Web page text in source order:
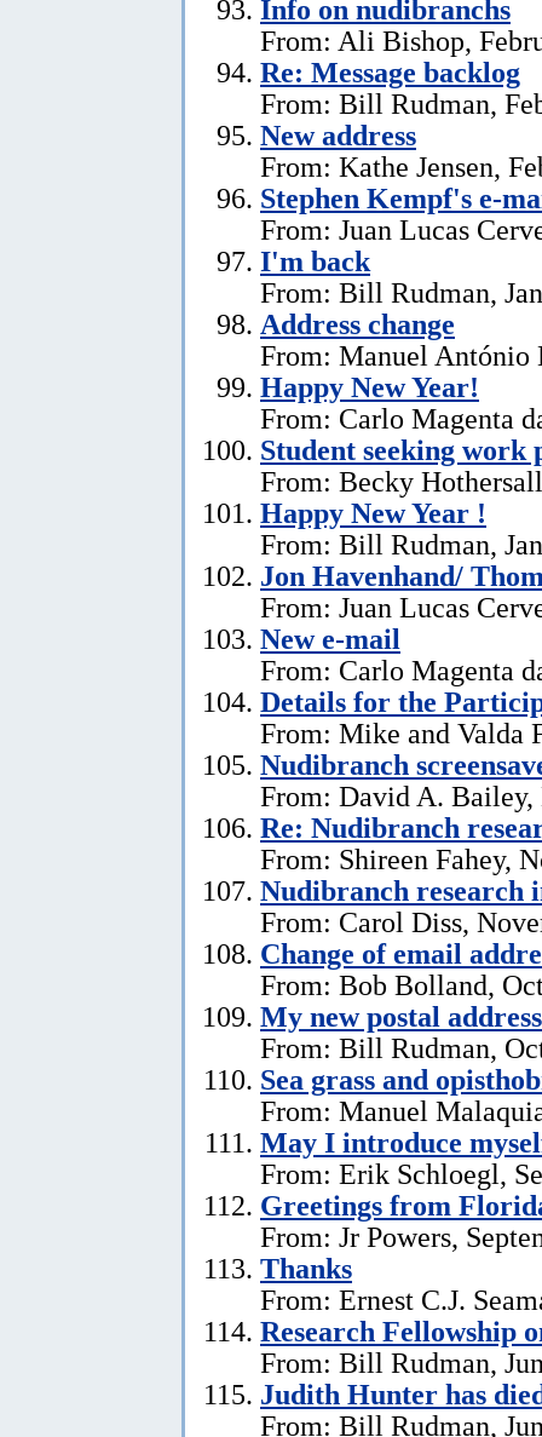
Info on nudibranchs
From: Ali Bishop,
Re: Message backlog
From: Bill Rudman,
New address
From: Kathe Jensen,
Stephen Kempf's e-
From: Juan Lucas
I'm back
From: Bill Rudman,
Address change
From: Manuel António
Happy New Year!
From: Carlo Magenta
Student seeking work
From: Becky
Happy New Year !
From: Bill Rudman,
Jon Havenhand/
From: Juan Lucas
New e-mail
From: Carlo Magenta
Details for the
From: Mike and Valda
Nudibranch
From: David A. Bailey,
Re: Nudibranch
From: Shireen Fahey,
Nudibranch research
From: Carol Diss,
Change of email
From: Bob Bolland,
My new postal address
From: Bill Rudman,
Sea grass and
From: Manuel
May I introduce
From: Erik Schloegl,
Greetings from
From: Jr Powers,
Thanks
From: Ernest C.J.
Research Fellowship
From: Bill Rudman,
Judith Hunter has
From: Bill Rudman,